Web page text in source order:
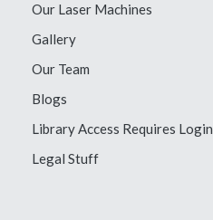
Our Laser Machines
Gallery
Our Team
Blogs
Library Access Requires Login
Legal Stuff